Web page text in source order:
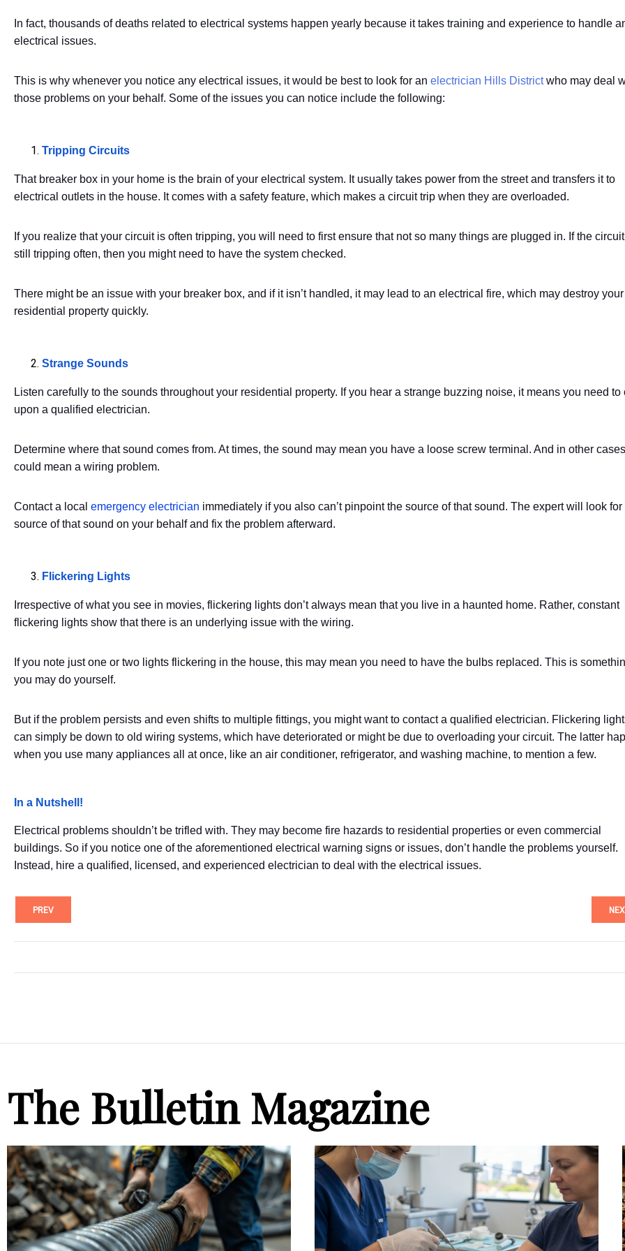
In fact, thousands of deaths related to electrical systems happen yearly because it takes training and experience to handle
electrical issues.
This is why whenever you notice any electrical issues, it would be best to look for an electrician Hills Districtwho may deal
those problems on your behalf. Some of the issues you can notice include the following:
Tripping Circuits
That breaker box in your home is the brain of your electrical system. It usually takes power from the street and transfers it to
electrical outlets in the house. It comes with a safety feature, which makes a circuit trip when they are overloaded.
If you realize that your circuit is often tripping, you will need to first ensure that not so many things are plugged in. If the
still tripping often, then you might need to have the system checked.
There might be an issue with your breaker box, and if it isn’t handled, it may lead to an electrical fire, which may destroy your
residential property quickly.
Strange Sounds
Listen carefully to the sounds throughout your residential property. If you hear a strange buzzing noise, it means you need to
upon a qualified electrician.
Determine where that sound comes from. At times, the sound may mean you have a loose screw terminal. And in other
could mean a wiring problem.
Contact a local emergency electrician immediately if you also can’t pinpoint the source of that sound. The expert will look for
source of that sound on your behalf and fix the problem afterward.
Flickering Lights
Irrespective of what you see in movies, flickering lights don’t always mean that you live in a haunted home. Rather, constant
flickering lights show that there is an underlying issue with the wiring.
If you note just one or two lights flickering in the house, this may mean you need to have the bulbs replaced. This is
you may do yourself.
But if the problem persists and even shifts to multiple fittings, you might want to contact a qualified electrician. Flickering
can simply be down to old wiring systems, which have deteriorated or might be due to overloading your circuit. The latter
when you use many appliances all at once, like an air conditioner, refrigerator, and washing machine, to mention a few.
In a Nutshell!
Electrical problems shouldn’t be trifled with. They may become fire hazards to residential properties or even commercial
buildings. So if you notice one of the aforementioned electrical warning signs or issues, don’t handle the problems yourself.
Instead, hire a qualified, licensed, and experienced electrician to deal with the electrical issues.
PREV
The Bulletin Magazine